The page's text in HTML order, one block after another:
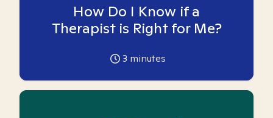
How Do I Know if a
Therapist is Right for Me?
3 minutes